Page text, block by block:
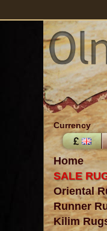
Home
SALE
Oriental
Runner
Kilim